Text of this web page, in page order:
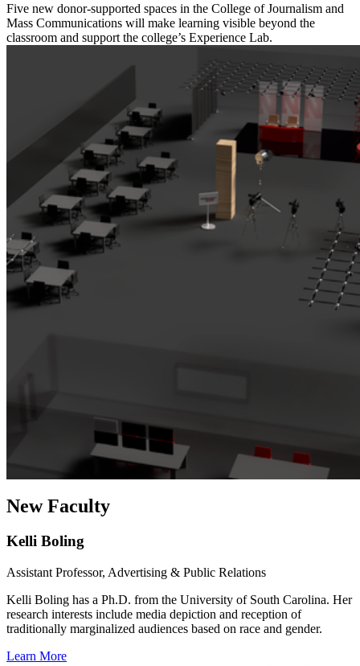
Five new donor-supported spaces in the College of Journalism and
Mass Communications will make learning visible beyond the
classroom and support the college’s Experience Lab.
New Faculty
Kelli Boling
Assistant Professor, Advertising & Public Relations
Kelli Boling has a Ph.D. from the University of South Carolina. Her
research interests include media depiction and reception of
traditionally marginalized audiences based on race and gender.
Learn More